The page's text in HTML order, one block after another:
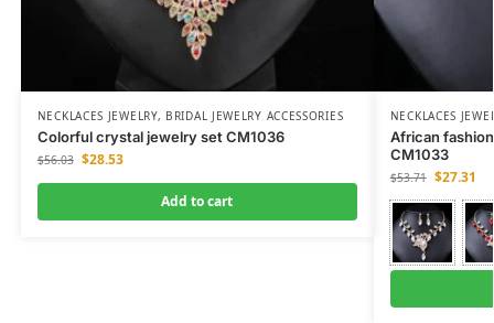
NECKLACES JEWELRY, BRIDAL JEWELRY ACCESSORIES
Colorful crystal jewelry set CM1036
$56.03 $28.53
Add to cart
NECKLACES
African
CM1033
$53.71 $27.31